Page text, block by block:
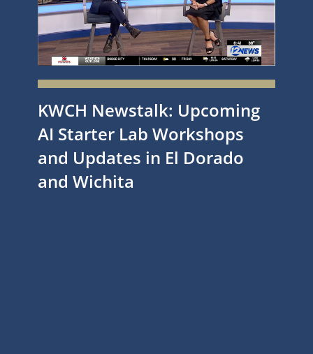
KWCH Newstalk: Upcoming
AI Starter Lab Workshops
and Updates in El Dorado
and Wichita